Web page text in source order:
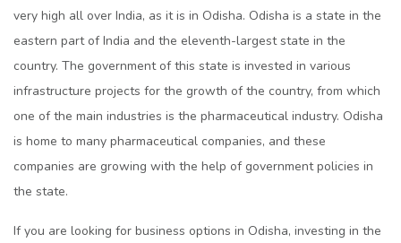
very high all over India, as it is in Odisha. Odisha is a state in the
eastern part of India and the eleventh-largest state in the
country. The government of this state is invested in various
infrastructure projects for the growth of the country, from which
one of the main industries is the pharmaceutical industry. Odisha
is home to many pharmaceutical companies, and these
companies are growing with the help of government policies in
the state.
If you are looking for business options in Odisha, investing in the